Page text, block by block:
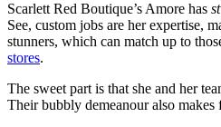
Scarlett Red Boutique’s Amore has
See, custom jobs are her expertise,
stunners, which can match up to
stores.
The sweet part is that she and her
Their bubbly demeanour also makes